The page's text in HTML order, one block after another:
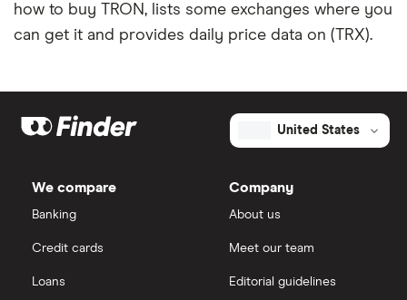
how to buy TRON, lists some exchanges where you
can get it and provides daily price data on (TRX).
United States
We compare
Banking
Credit cards
Loans
Company
About us
Meet our team
Editorial guidelines